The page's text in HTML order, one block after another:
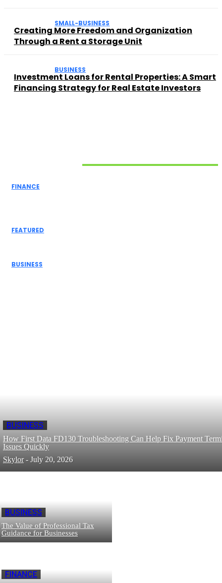
SMALL-BUSINESS
Creating More Freedom and Organization
Through a Rent a Storage Unit
BUSINESS
Investment Loans for Rental Properties: A Smart
Financing Strategy for Real Estate Investors
FINANCE
FEATURED
BUSINESS
BUSINESS
How First Data FD130 Troubleshooting Can Help Fix Payment
Issues Quickly
Skylor - July 20, 2026
BUSINESS
The Value of Professional Tax
Guidance for Businesses
FINANCE